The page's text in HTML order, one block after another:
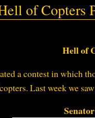
of Copters
Hell of
a contest in which
Last week we